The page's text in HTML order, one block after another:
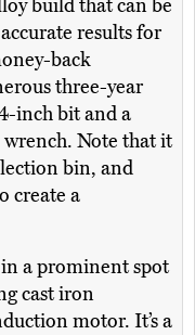
build that can be
results for
back
three-year
inch bit and a
Note that it
bin, and
create a
in a prominent spot
cast iron
motor. It’s a